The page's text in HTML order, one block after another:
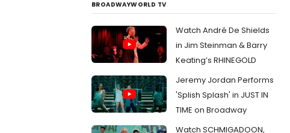
BROADWAYWORLD TV
Watch André De Shields
in Jim Steinman & Barry
Keating’s RHINEGOLD
Jeremy Jordan Performs
'Splish Splash' in JUST IN
TIME on Broadway
Watch SCHMIGADOON,